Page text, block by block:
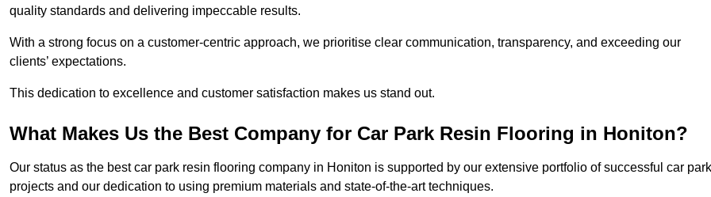
quality standards and delivering impeccable results.
With a strong focus on a customer-centric approach, we prioritise clear communication, transparency, and exceeding our
clients’ expectations.
This dedication to excellence and customer satisfaction makes us stand out.
What Makes Us the Best Company for Car Park Resin Flooring in Honiton?
Our status as the best car park resin flooring company in Honiton is supported by our extensive portfolio of successful car park
projects and our dedication to using premium materials and state-of-the-art techniques.